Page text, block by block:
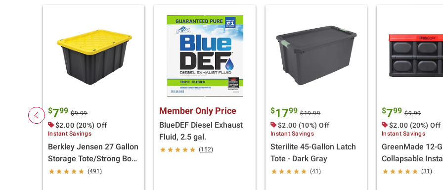
$799 $9.99
$2.00 (20%) Off
Instant Savings
Berkley Jensen 27 Gallon
Storage Tote/Strong Box
- Black/Yellow
(491)
Member Only Price
BlueDEF Diesel Exhaust
Fluid, 2.5 gal.
(152)
$1799 $19.99
$2.00 (10%) Off
Instant Savings
Sterilite 45-Gallon Latch
Tote - Dark Gray
(41)
$799 $9.99
$2.00 (20%) Off
Instant Savings
GreenMade 12-
Collapsable
(31)